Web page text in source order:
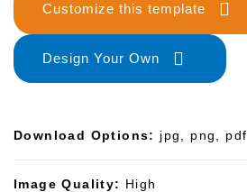
Customize this template
Design Your Own
Download Options: jpg, png, pdf
Image Quality: High